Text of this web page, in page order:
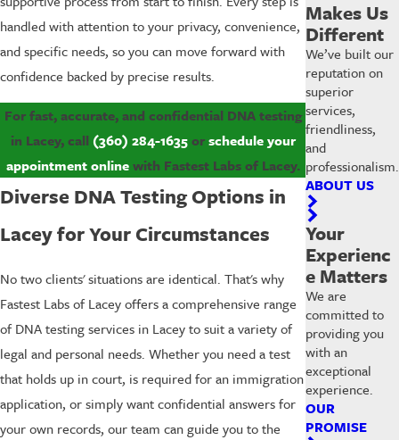
handled with attention to your privacy, convenience,
and specific needs, so you can move forward with
confidence backed by precise results.
For fast, accurate, and confidential DNA testing
in Lacey, call (360) 284-1635orschedule your
appointment onlinewith Fastest Labs of Lacey.
Diverse DNA Testing Options in
Lacey for Your Circumstances
No two clients' situations are identical. That's why
Fastest Labs of Lacey offers a comprehensive range
of DNA testing services in Lacey to suit a variety of
legal and personal needs. Whether you need a test
that holds up in court, is required for an immigration
application, or simply want confidential answers for
your own records, our team can guide you to the
Makes Us
Different
We’ve built our
reputation on
superior
services,
friendliness,
and
professionalism.
ABOUT US
Your
Experienc
e Matters
We are
committed to
providing you
with an
exceptional
experience.
OUR
PROMISE